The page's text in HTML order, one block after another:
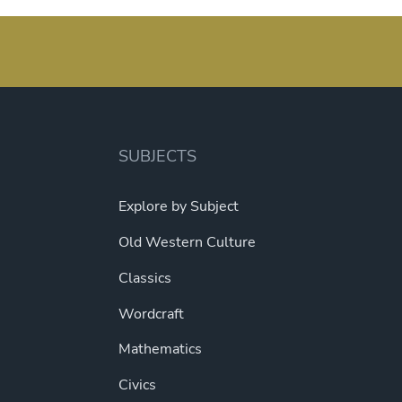
on
product
options
SUBJECTS
Explore by Subject
Old Western Culture
Classics
Wordcraft
Mathematics
Civics